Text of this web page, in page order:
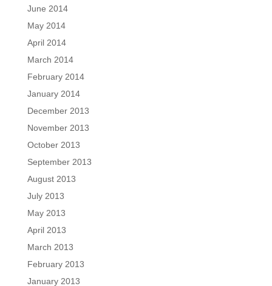
June 2014
May 2014
April 2014
March 2014
February 2014
January 2014
December 2013
November 2013
October 2013
September 2013
August 2013
July 2013
May 2013
April 2013
March 2013
February 2013
January 2013